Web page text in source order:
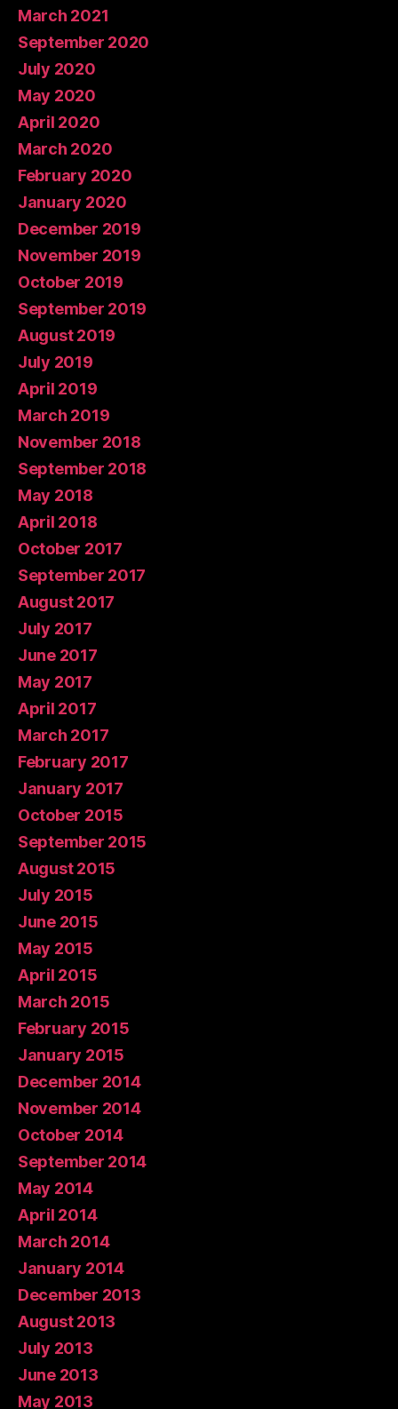
March 2021
September 2020
July 2020
May 2020
April 2020
March 2020
February 2020
January 2020
December 2019
November 2019
October 2019
September 2019
August 2019
July 2019
April 2019
March 2019
November 2018
September 2018
May 2018
April 2018
October 2017
September 2017
August 2017
July 2017
June 2017
May 2017
April 2017
March 2017
February 2017
January 2017
October 2015
September 2015
August 2015
July 2015
June 2015
May 2015
April 2015
March 2015
February 2015
January 2015
December 2014
November 2014
October 2014
September 2014
May 2014
April 2014
March 2014
January 2014
December 2013
August 2013
July 2013
June 2013
May 2013